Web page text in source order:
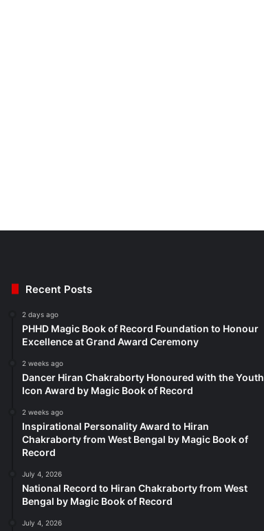
Recent Posts
2 days ago
PHHD Magic Book of Record Foundation to Honour
Excellence at Grand Award Ceremony
2 weeks ago
Dancer Hiran Chakraborty Honoured with the Youth
Icon Award by Magic Book of Record
2 weeks ago
Inspirational Personality Award to Hiran
Chakraborty from West Bengal by Magic Book of
Record
July 4, 2026
National Record to Hiran Chakraborty from West
Bengal by Magic Book of Record
July 4, 2026